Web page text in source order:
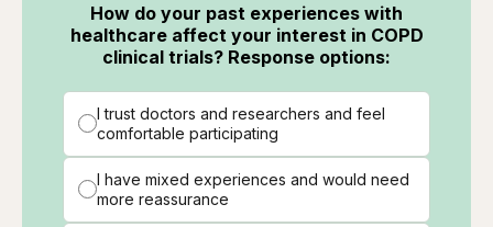
How do your past experiences with
healthcare affect your interest in COPD
clinical trials? Response options:
I trust doctors and researchers and feel
comfortable participating
I have mixed experiences and would need
more reassurance